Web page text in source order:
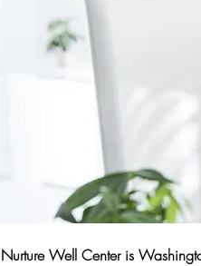
Nurture Well Center is